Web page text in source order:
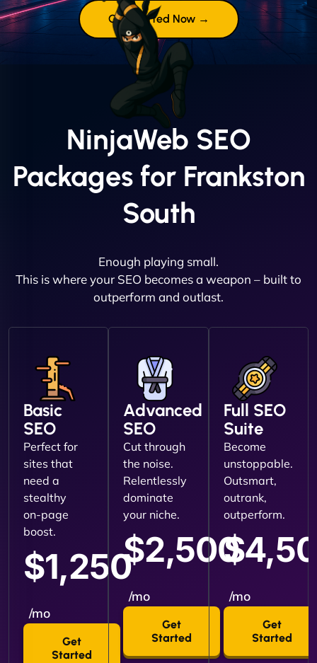
Get Started Now →
NinjaWeb SEO
Packages for Frankston
South
Enough playing small.
This is where your SEO becomes a weapon – built to
outperform and outlast.
Basic
SEO
Perfect for
sites that
need a
stealthy
on-page
boost.
$1,250
/mo
Get
Started
Advanced
SEO
Cut through
the noise.
Relentlessly
dominate
your niche.
$2,500
/mo
Get
Started
Full SEO
Suite
Become
unstoppable.
Outsmart,
outrank,
outperform.
/mo
Get
Started